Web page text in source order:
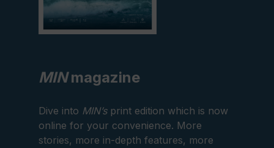
MINmagazine
Dive into MIN’sprint edition which is now
online for your convenience. More
stories, more in-depth features, more